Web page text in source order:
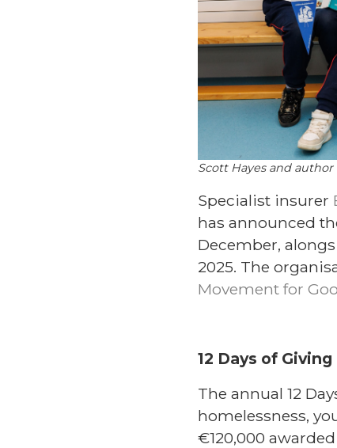
Scott Hayes and
Specialist insurer
has announced
December,
2025. The
Movement for
12 Days of Giving
The annual 12
homelessness,
€120,000